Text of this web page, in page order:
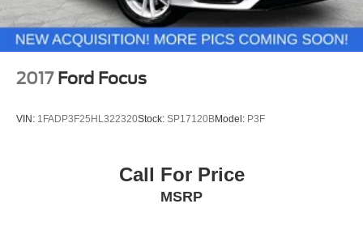
2017 Ford Focus
VIN: 1FADP3F25HL322320Stock: SP17120BModel: P3F
Call For Price
MSRP